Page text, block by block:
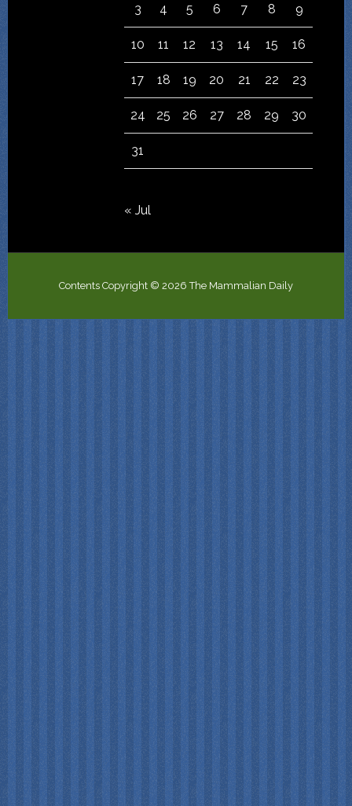
3 4 5 6 7 8 9
10 11 12 13 14 15 16
17 18 19 20 21 22 23
24 25 26 27 28 29 30
31
« Jul
Contents Copyright © 2026 The Mammalian Daily